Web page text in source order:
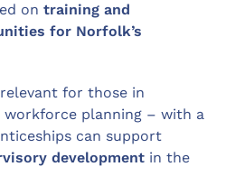
on training and
for Norfolk’s
for those in
workforce planning – with a
can support
development in the